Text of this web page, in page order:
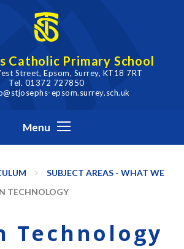
Catholic Primary School
Street, Epsom, Surrey, KT18 7RT
Tel. 01372 727850
epsom.surrey.sch.uk
Menu
SUBJECT AREAS - WHAT WE
TECHNOLOGY
Technology